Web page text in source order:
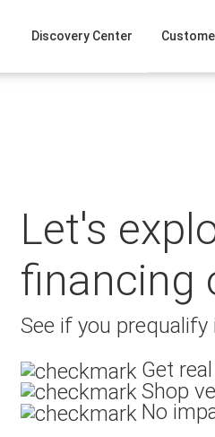
Discovery Center
Let's
financing
See if you prequalify
Get
Shop
No